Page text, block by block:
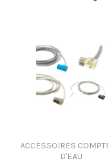
ACCESSOIRES
D'EAU